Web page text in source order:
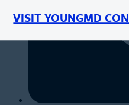
VISIT YOUNGMD